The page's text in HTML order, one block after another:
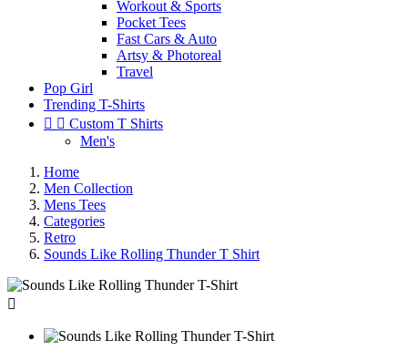
Workout & Sports
Pocket Tees
Fast Cars & Auto
Artsy & Photoreal
Travel
Pop Girl
Trending T-Shirts
  Custom T Shirts
Men's
Home
Men Collection
Mens Tees
Categories
Retro
Sounds Like Rolling Thunder T Shirt
